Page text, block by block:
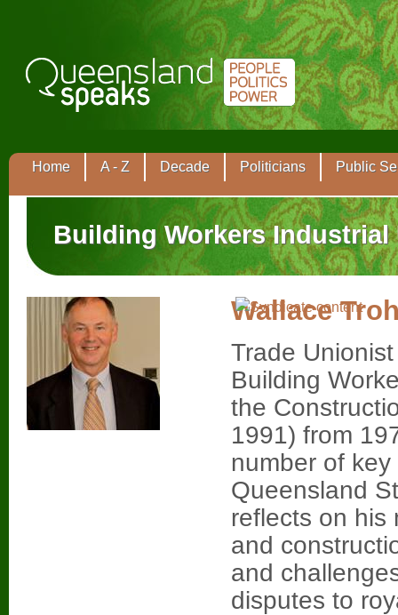
Home A - Z Decade Politicians Public
Building Workers Industrial
Wallace
Trade
Building
the
1991) from
number of
Queensland
reflects on his
and
and
disputes to